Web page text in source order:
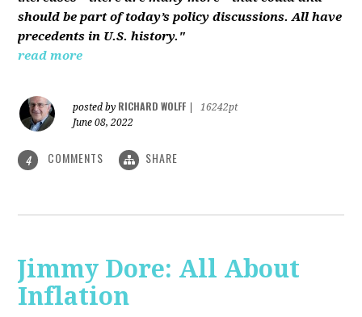
should be part of today’s policy discussions. All have
precedents in U.S. history."
read more
posted by RICHARD WOLFF
16242pt
June 08, 2022
4 COMMENTS SHARE
Jimmy Dore: All About
Inflation